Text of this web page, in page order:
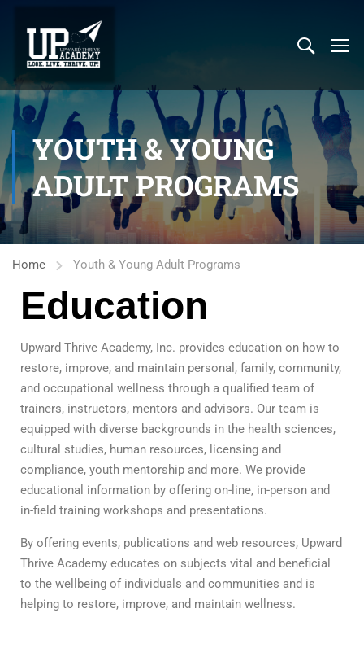
YOUTH & YOUNG
ADULT PROGRAMS
Home Youth & Young Adult Programs
Education
Upward Thrive Academy, Inc. provides education on how to
restore, improve, and maintain personal, family, community,
and occupational wellness through a qualified team of
trainers, instructors, mentors and advisors. Our team is
equipped with diverse backgrounds in the health sciences,
cultural studies, human resources, licensing and
compliance, youth mentorship and more. We provide
educational information by offering on-line, in-person and
in-field training workshops and presentations.
By offering events, publications and web resources, Upward
Thrive Academy educates on subjects vital and beneficial
to the wellbeing of individuals and communities and is
helping to restore, improve, and maintain wellness.